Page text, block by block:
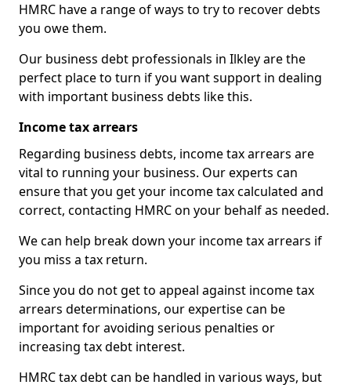
HMRC have a range of ways to try to recover debts
you owe them.
Our business debt professionals in Ilkley are the
perfect place to turn if you want support in dealing
with important business debts like this.
Income tax arrears
Regarding business debts, income tax arrears are
vital to running your business. Our experts can
ensure that you get your income tax calculated and
correct, contacting HMRC on your behalf as needed.
We can help break down your income tax arrears if
you miss a tax return.
Since you do not get to appeal against income tax
arrears determinations, our expertise can be
important for avoiding serious penalties or
increasing tax debt interest.
HMRC tax debt can be handled in various ways, but